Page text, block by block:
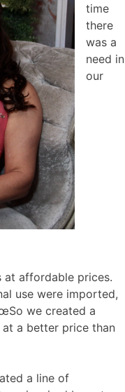
time
there
was a
need in
our
affordable prices.
use were imported,
we created a
a better price than
a line of